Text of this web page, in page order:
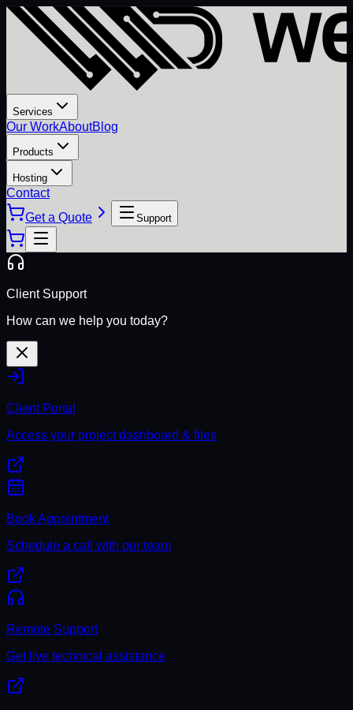
Services
Our WorkAboutBlog
Products
Hosting
Contact
Get a Quote
Support
Client Support
How can we help you today?
Client Portal
Access your project dashboard & files
Book Appointment
Schedule a call with our team
Remote Support
Get live technical assistance